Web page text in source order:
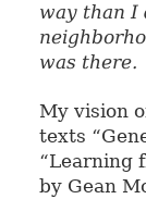
way than I
was there.
My vision
texts
“Learning
by Gean